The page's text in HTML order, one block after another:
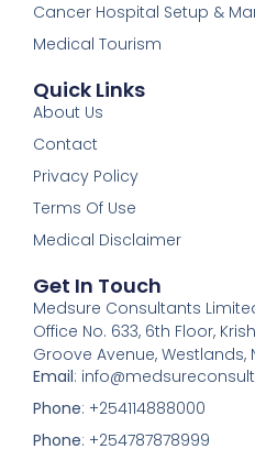
Cancer Hospital Setup &
Medical Tourism
Quick Links
About Us
Contact
Privacy Policy
Terms Of Use
Medical Disclaimer
Get In Touch
Medsure Consultants
Office No. 633, 6th Floor,
Groove Avenue, Westlands,
Email:
Phone: +254114888000
Phone: +254787878999